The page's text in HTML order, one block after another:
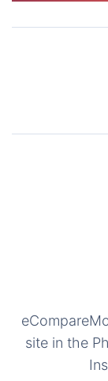
site in the